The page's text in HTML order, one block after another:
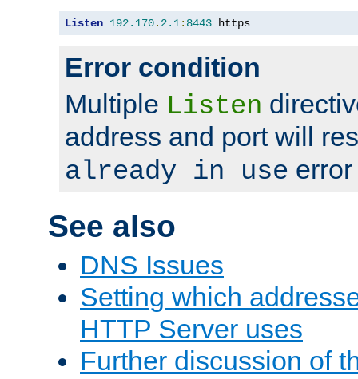
Listen 192.170. 2.1: 8443 https
Error condition
Multiple Listen
address and port will
already in use
See also
DNS Issues
Setting which
HTTP Server uses
Further discussion of